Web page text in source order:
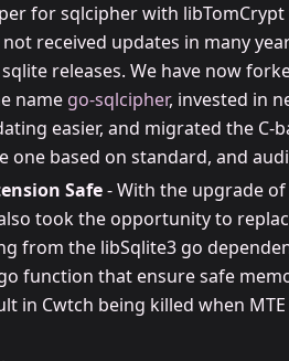
for sqlcipher with
received updates in many
releases. We have now
name go-sqlcipher, invested in
easier, and migrated the C-
one based on standard, and
Safe- With the upgrade
took the opportunity to
from the libSqlite3 go
function that ensure safe
in Cwtch being killed when MTE